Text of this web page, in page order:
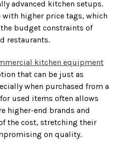
advanced kitchen setups.
with higher price tags, which
budget constraints of
restaurants.
kitchen equipment
that can be just as
when purchased from a
used items often allows
higher-end brands and
the cost, stretching their
on quality.